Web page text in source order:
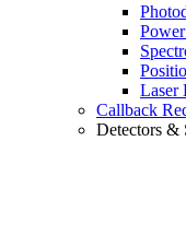
Laser
Callback
Detectors &